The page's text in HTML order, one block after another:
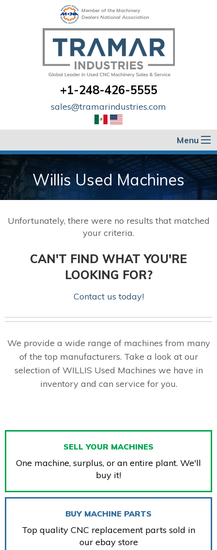
Member of the Machinery
Dealers National Association
+1-248-426-5555
sales@tramarindustries.com
Menu
Willis Used Machines
Unfortunately, there were no results that matched
your criteria.
CAN'T FIND WHAT YOU'RE
LOOKING FOR?
Contact us today!
We provide a wide range of machines from many
of the top manufacturers. Take a look at our
selection of WILLIS Used Machines we have in
inventory and can service for you.
SELL YOUR MACHINES
One machine, surplus, or an entire plant. We'll
buy it!
BUY MACHINE PARTS
Top quality CNC replacement parts sold in
our ebay store